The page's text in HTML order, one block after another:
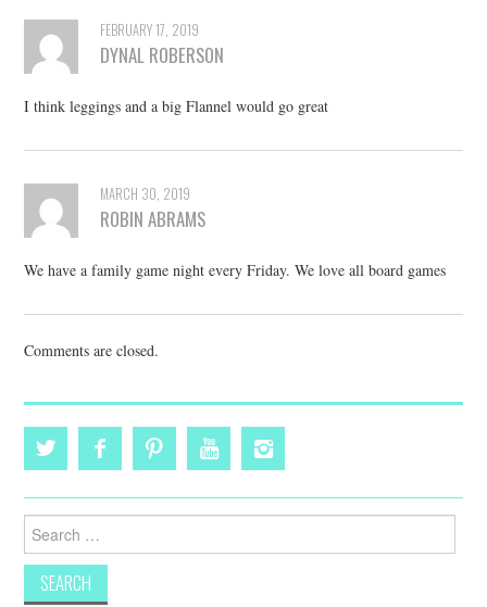
FEBRUARY 17, 2019
DYNAL ROBERSON
I think leggings and a big Flannel would go great
MARCH 30, 2019
ROBIN ABRAMS
We have a family game night every Friday. We love all board games
Comments are closed.
for: